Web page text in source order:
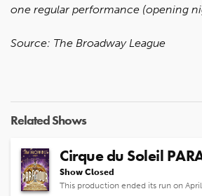
one regular performance (opening
Source: The Broadway League
Related Shows
Cirque du Soleil
Show Closed
This production ended its run on